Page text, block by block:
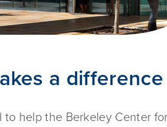
a difference
to help the Berkeley Center